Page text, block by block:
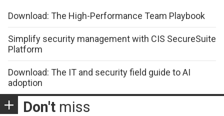
Download: The High-Performance Team Playbook
Simplify security management with CIS SecureSuite
Platform
Download: The IT and security field guide to AI
adoption
Don't miss